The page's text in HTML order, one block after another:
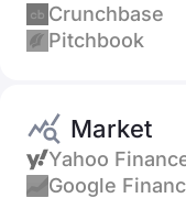
Crunchbase
Pitchbook
Market
Yahoo
Google